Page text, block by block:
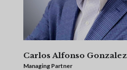
Carlos Alfonso Gonzalez
Managing Partner